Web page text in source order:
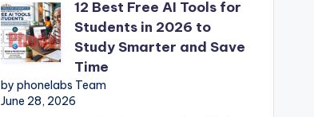
12 Best Free AI Tools for
Students in 2026 to
Study Smarter and Save
Time
by phonelabs Team
June 28, 2026